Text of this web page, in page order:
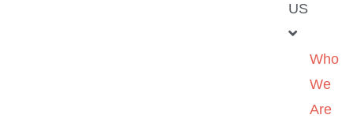
US
Who
We
Are